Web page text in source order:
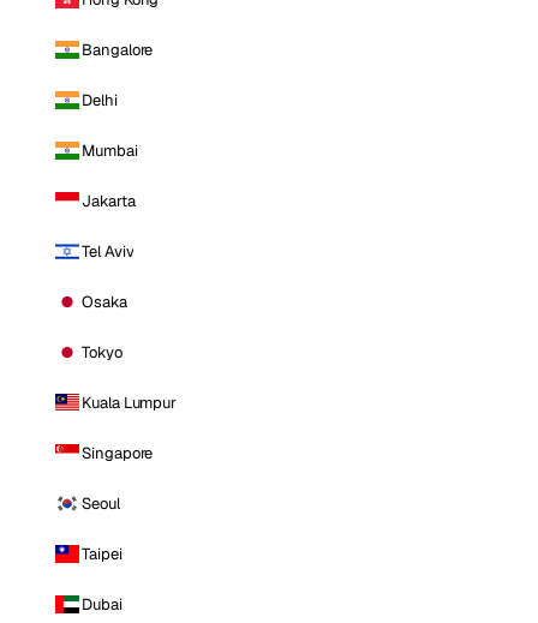
Bangalore
Delhi
Mumbai
Jakarta
Tel Aviv
Osaka
Tokyo
Kuala Lumpur
Singapore
Seoul
Taipei
Dubai